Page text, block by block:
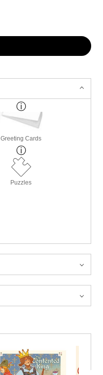
Greeting Cards
Puzzles